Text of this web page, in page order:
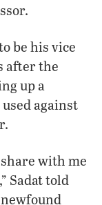
be his vice
after the
up a
against
with me
Sadat told